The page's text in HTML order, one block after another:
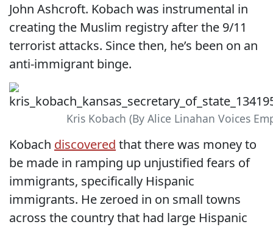
John Ashcroft. Kobach was instrumental in
creating the Muslim registry after the 9/11
terrorist attacks. Since then, he’s been on an
anti-immigrant binge.
Kris Kobach (By Alice Linahan Voices
Kobach discovered that there was money to
be made in ramping up unjustified fears of
immigrants, specifically Hispanic
immigrants. He zeroed in on small towns
across the country that had large Hispanic